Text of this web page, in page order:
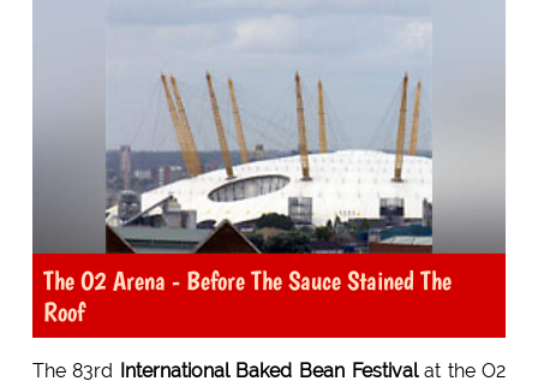
The O2 Arena - Before The Sauce Stained The
Roof
The 83rd International Baked Bean Festivalat the O2